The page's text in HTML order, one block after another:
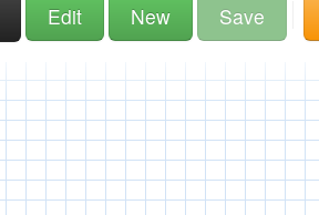
Edit New Save